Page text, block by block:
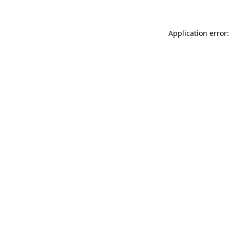
Application